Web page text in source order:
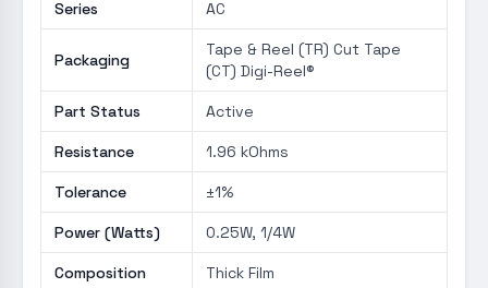
Series AC
Packaging
Tape & Reel (TR) Cut Tape
(CT) Digi-Reel®
Part Status Active
Resistance 1.96 kOhms
Tolerance ±1%
Power (Watts) 0.25W, 1/4W
Composition Thick Film